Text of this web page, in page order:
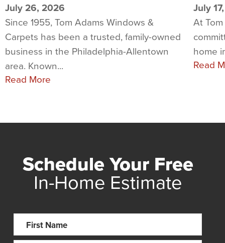
July 26, 2026
Since 1955, Tom Adams Windows &
Carpets has been a trusted, family-owned
business in the Philadelphia-Allentown
area. Known...
Read More
July
At
home
Read
Schedule Your Free
In-Home Estimate